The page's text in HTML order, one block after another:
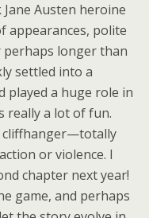
Austen heroine
appearances, polite
longer than
settled into a
played a huge role in
really a lot of fun.
cliffhanger—totally
or violence. I
chapter next year!
game, and perhaps